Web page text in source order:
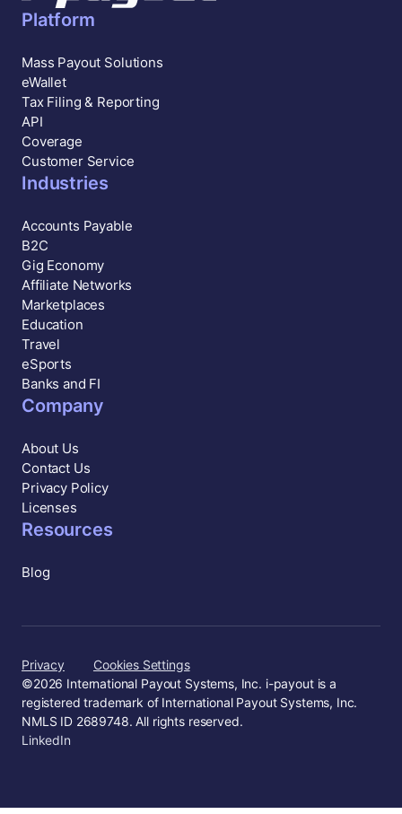
Platform
Mass Payout Solutions
eWallet
Tax Filing & Reporting
API
Coverage
Customer Service
Industries
Accounts Payable
B2C
Gig Economy
Affiliate Networks
Marketplaces
Education
Travel
eSports
Banks and FI
Company
About Us
Contact Us
Privacy Policy
Licenses
Resources
Blog
©2026 International Payout Systems, Inc. i-payout is a
registered trademark of International Payout Systems, Inc.
NMLS ID 2689748. All rights reserved.
Privacy Cookies Settings
LinkedIn